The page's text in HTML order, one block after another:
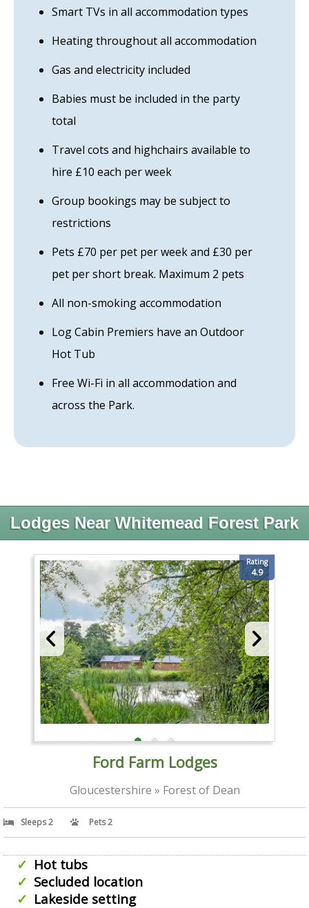
Smart TVs in all accommodation types
Heating throughout all accommodation
Gas and electricity included
Babies must be included in the party
total
Travel cots and highchairs available to
hire £10 each per week
Group bookings may be subject to
restrictions
Pets £70 per pet per week and £30 per
pet per short break. Maximum 2 pets
All non-smoking accommodation
Log Cabin Premiers have an Outdoor
Hot Tub
Free Wi-Fi in all accommodation and
across the Park.
Lodges Near Whitemead Forest Park
Rating
4.9
Ford Farm Lodges
Gloucestershire » Forest of Dean
Sleeps 2 Pets 2
Hot tubs
Secluded location
Lakeside setting